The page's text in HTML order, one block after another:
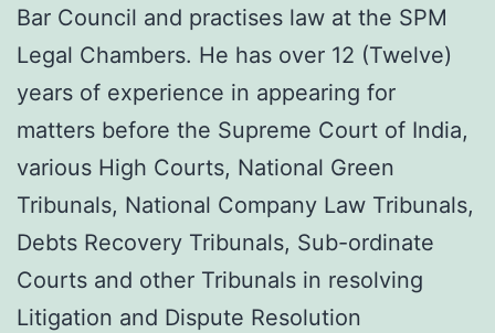
Bar Council and practises law at the SPM
Legal Chambers. He has over 12 (Twelve)
years of experience in appearing for
matters before the Supreme Court of India,
various High Courts, National Green
Tribunals, National Company Law Tribunals,
Debts Recovery Tribunals, Sub-ordinate
Courts and other Tribunals in resolving
Litigation and Dispute Resolution